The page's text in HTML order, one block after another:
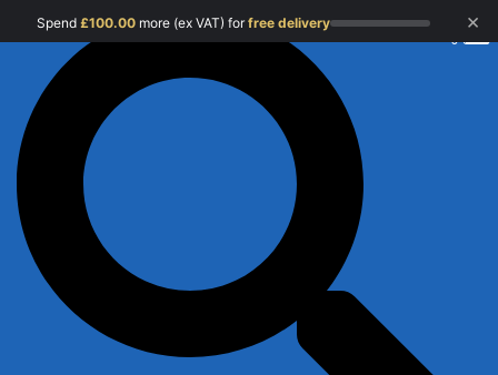
Spend £100.00 more (ex VAT) forfree delivery ×
0